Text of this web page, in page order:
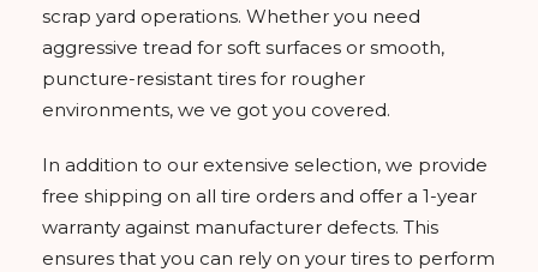
scrap yard operations. Whether you need
aggressive tread for soft surfaces or smooth,
puncture-resistant tires for rougher
environments, we ve got you covered.
In addition to our extensive selection, we provide
free shipping on all tire orders and offer a 1-year
warranty against manufacturer defects. This
ensures that you can rely on your tires to perform